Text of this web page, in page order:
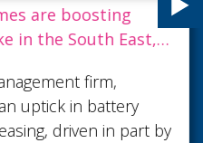
are boosting
in the South East,
firm,
uptick in battery
driven in part by